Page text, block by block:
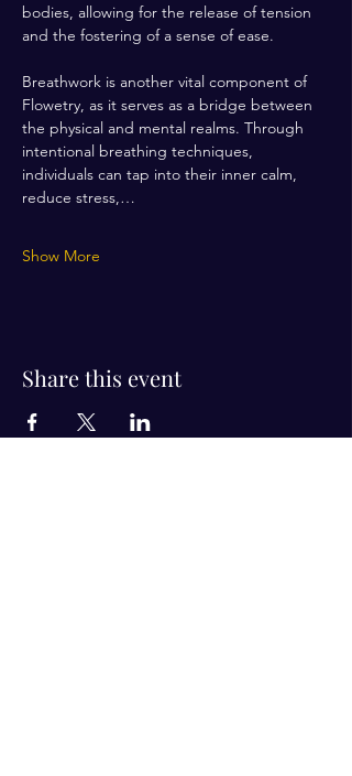
bodies, allowing for the release of tension
and the fostering of a sense of ease.
Breathwork is another vital component of
Flowetry, as it serves as a bridge between
the physical and mental realms. Through
intentional breathing techniques,
individuals can tap into their inner calm,
reduce stress,…
Show More
Share this event